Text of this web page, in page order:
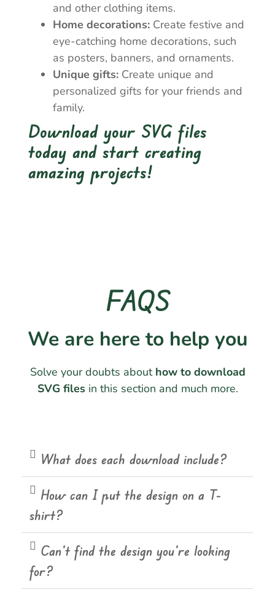
and other clothing items.
Home decorations: Create festive and
eye-catching home decorations, such
as posters, banners, and ornaments.
Unique gifts: Create unique and
personalized gifts for your friends and
family.
Download your SVG files
today and start creating
amazing projects!
FAQS
We are here to help you
Solve your doubts about how to download
SVG filesin this section and much more.
What does each download include?
How can I put the design on a T-
shirt?
Can't find the design you're looking
for?